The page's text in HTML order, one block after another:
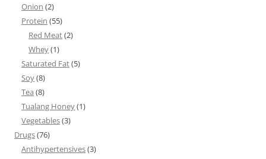
Onion (2)
Protein (55)
Red Meat(2)
Whey(1)
Saturated Fat(5)
Soy(8)
Tea (8)
Tualang Honey(1)
Vegetables(3)
Drugs(76)
Antihypertensives(3)